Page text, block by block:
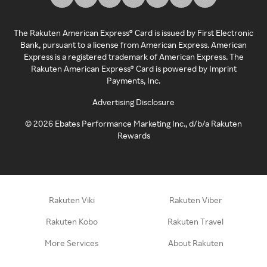
The Rakuten American Express® Card is issued by First Electronic
Bank, pursuant to a license from American Express. American
Express is a registered trademark of American Express. The
Rakuten American Express® Card is powered by Imprint
Payments, Inc.
Advertising Disclosure
©2026 Ebates Performance Marketing Inc., d/b/a Rakuten
Rewards
Rakuten Viki Rakuten Viber
Rakuten Kobo Rakuten Travel
More Services About Rakuten